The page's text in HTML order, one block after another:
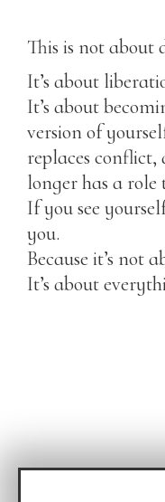
This is not about
It’s about
It’s about
version of
replaces
longer has a role
If you see
you.
Because it’s not
It’s about